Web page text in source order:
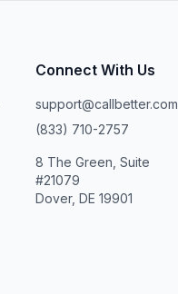
Connect With Us
support@callbetter.com
(833) 710-2757
8 The Green, Suite
#21079
Dover, DE 19901